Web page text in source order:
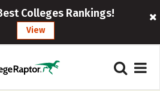
Colleges Rankings!
View